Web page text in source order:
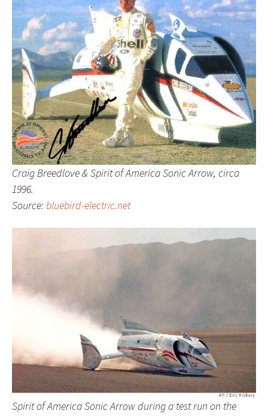
Craig Breedlove & Spirit of America Sonic Arrow, circa
1996.
Source: bluebird-electric.net
Spirit of America Sonic Arrow during a test run on the